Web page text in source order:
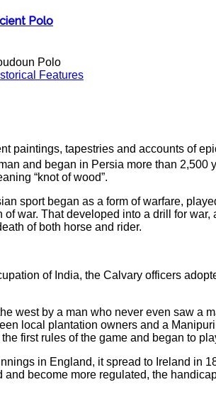
Polo
Polo
Features
paintings, tapestries and accounts of
and began in Persia more than 2,500
“knot of wood”.
sport began as a form of warfare,
war. That developed into a drill for
of both horse and rider.
of India, the Calvary officers
west by a man who never even saw a
local plantation owners and a
first rules of the game and began to
in England, it spread to Ireland in
and become more regulated, the